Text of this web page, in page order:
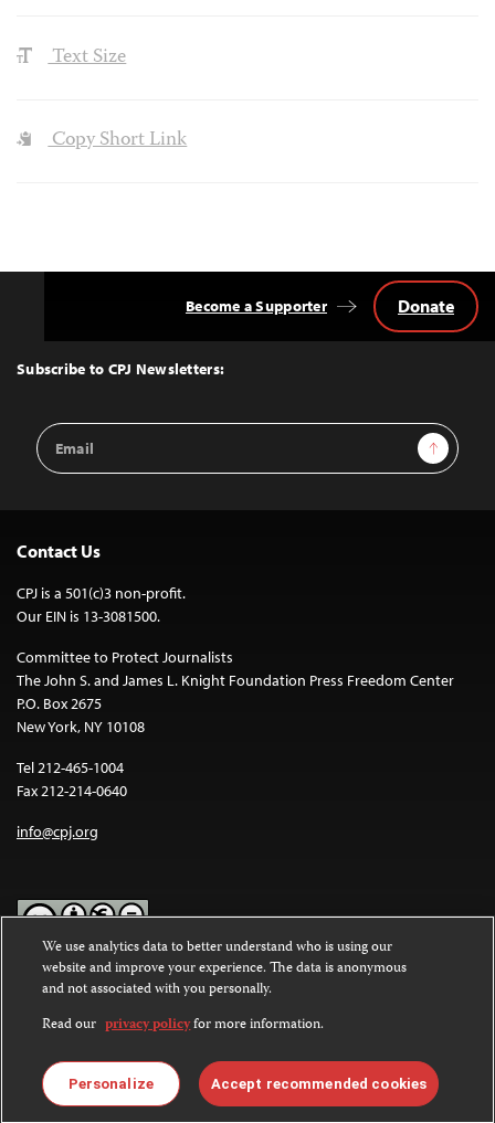
Text Size
Copy Short Link
Top
Subscribe to CPJ Newsletters:
Email
Address
Sign Up
Become a Supporter Donate
Contact Us
CPJ is a 501(c)3 non-profit.
Our EIN is 13-3081500.
Committee to Protect Journalists
The John S. and James L. Knight Foundation Press Freedom Center
P.O. Box 2675
New York, NY 10108
Tel 212-465-1004
Fax 212-214-0640
info@cpj.org
Except where noted, text on this website is licensed under a
Commons Attribution-NonCommercial-NoDerivatives 4.0
International License.
Images and other media are not covered by the Creative Commons
license. For more information about permissions, see ourFAQs
We use analytics data to better understand who is using our
website and improve your experience. The data is anonymous
and not associated with you personally.
Read our privacy policyfor more information.
Personalize Accept recommended cookies